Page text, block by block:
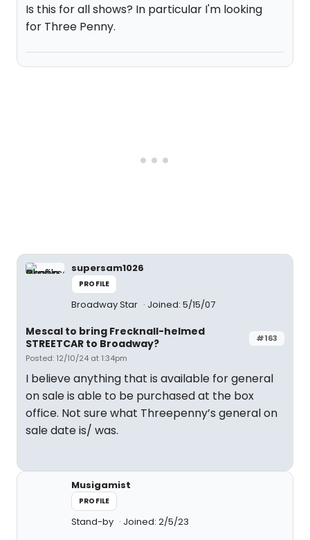
Is this for all shows? In particular I'm looking
for Three Penny.
supersam1026
PROFILE
Broadway Star Joined: 5/15/07
#163
Mescal to bring Frecknall-helmed
STREETCAR to Broadway?
Posted: 12/10/24 at 1:34pm
I believe anything that is available for general
on sale is able to be purchased at the box
office. Not sure what Threepenny’s general on
sale date is/ was.
Musigamist
PROFILE
Stand-by Joined: 2/5/23